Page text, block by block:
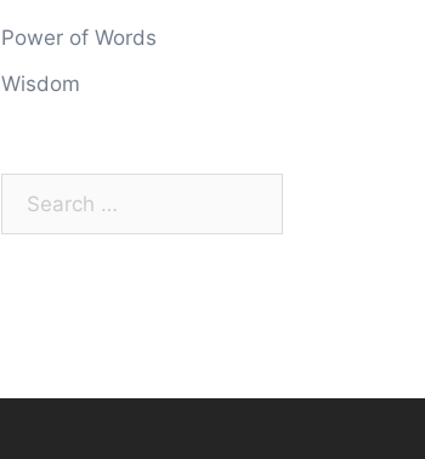
Power of Words
Wisdom